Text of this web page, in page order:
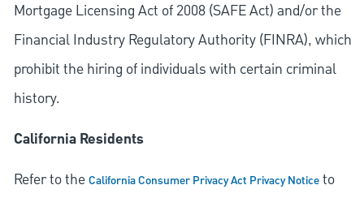
Mortgage Licensing Act of 2008 (SAFE Act) and/or the
Financial Industry Regulatory Authority (FINRA), which
prohibit the hiring of individuals with certain criminal
history.
California Residents
Refer to theCalifornia Consumer Privacy Act Privacy Noticeto